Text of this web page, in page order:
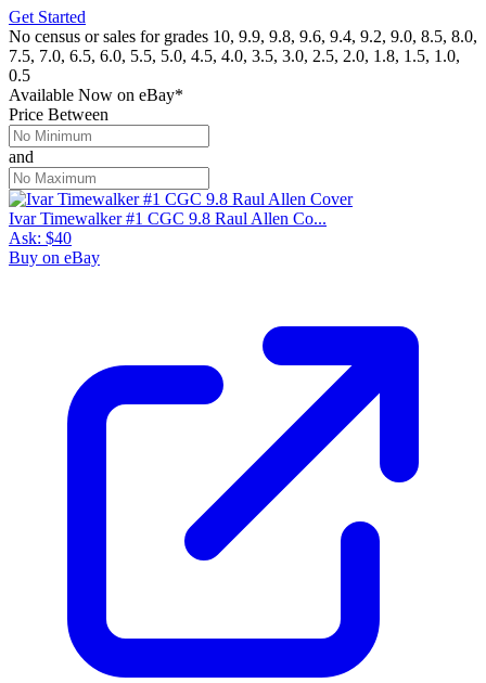
Get Started
No census or sales for grades 10, 9.9, 9.8, 9.6, 9.4, 9.2, 9.0, 8.5, 8.0,
7.5, 7.0, 6.5, 6.0, 5.5, 5.0, 4.5, 4.0, 3.5, 3.0, 2.5, 2.0, 1.8, 1.5, 1.0,
0.5
Available Now on eBay*
Price Between
and
Ivar Timewalker #1 CGC 9.8 Raul Allen Co...
Ask: $40
Buy on eBay